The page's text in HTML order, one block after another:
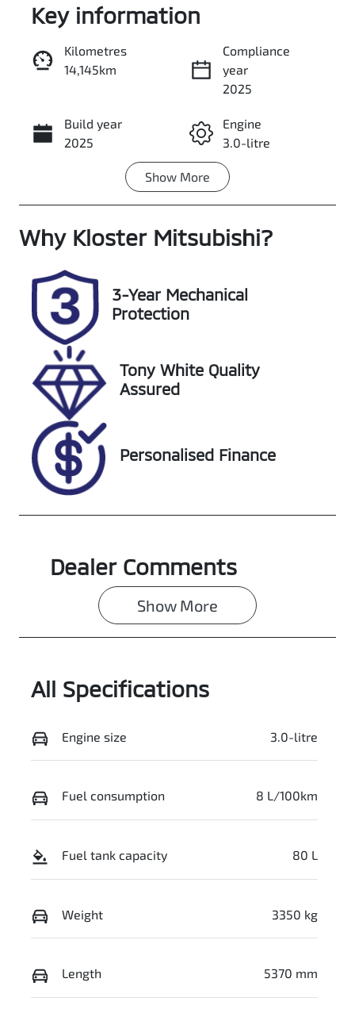
Enquire Now
Call Now
Key information
Kilometres
14,145km
Compliance
year
2025
Build year
2025
Engine
3.0-litre
Transmission
Induction
Turbo Diesel
Seats
5
Registration
FVN45F
Rego Expiry
Expires on
Stock no
608461
VIN
Show More
Why Kloster Mitsubishi?
3-Year Mechanical
Protection
Tony White Quality
Assured
Personalised Finance
Dealer Comments
Show More
All Specifications
Engine size 3.0-litre
Fuel consumption 8 L/100km
Fuel tank capacity 80 L
Weight 3350 kg
Length 5370 mm